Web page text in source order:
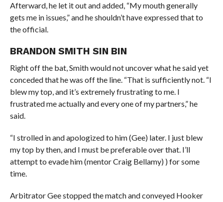
Afterward, he let it out and added, “My mouth generally
gets me in issues,” and he shouldn’t have expressed that to
the official.
BRANDON SMITH SIN BIN
Right off the bat, Smith would not uncover what he said yet
conceded that he was off the line. “That is sufficiently not. “I
blew my top, and it’s extremely frustrating to me. I
frustrated me actually and every one of my partners,” he
said.
“I strolled in and apologized to him (Gee) later. I just blew
my top by then, and I must be preferable over that. I’ll
attempt to evade him (mentor Craig Bellamy) ) for some
time.
Arbitrator Gee stopped the match and conveyed Hooker